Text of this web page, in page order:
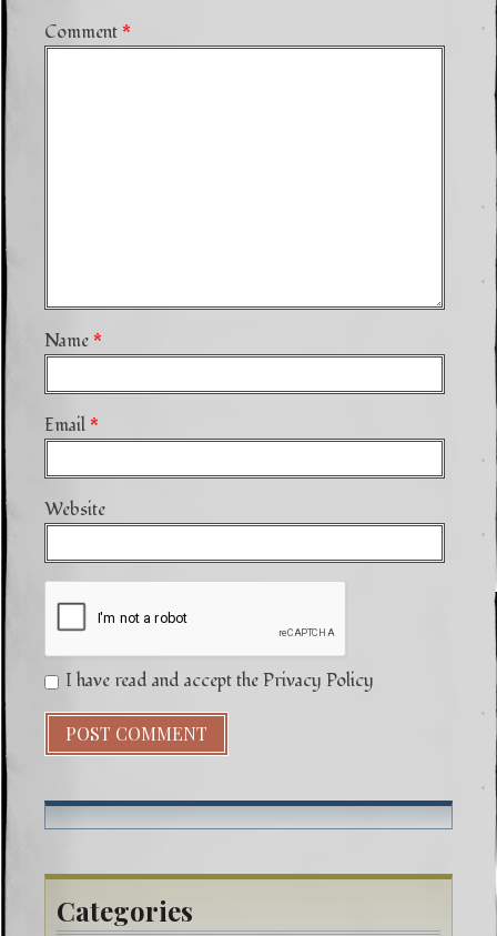
Comment *
Name *
Email *
Website
I have read and accept the Privacy Policy
Categories